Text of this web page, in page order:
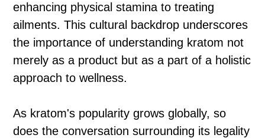
enhancing physical stamina to treating
ailments. This cultural backdrop underscores
the importance of understanding kratom not
merely as a product but as a part of a holistic
approach to wellness.
As kratom's popularity grows globally, so
does the conversation surrounding its legality